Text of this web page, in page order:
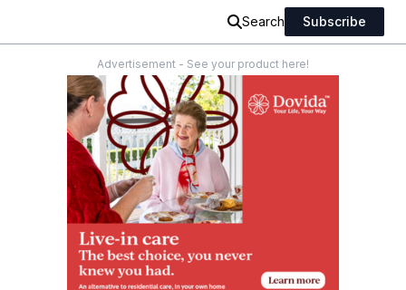
Search Subscribe
Advertisement - See your product here!